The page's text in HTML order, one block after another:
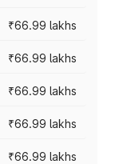
₹66.99 lakhs
₹66.99 lakhs
₹66.99 lakhs
₹66.99 lakhs
₹66.99 lakhs